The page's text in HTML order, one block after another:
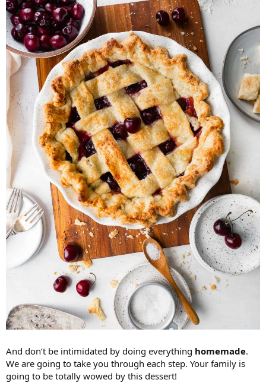
And don’t be intimidated by doing everything homemade.
We are going to take you through each step. Your family is
going to be totally wowed by this dessert!